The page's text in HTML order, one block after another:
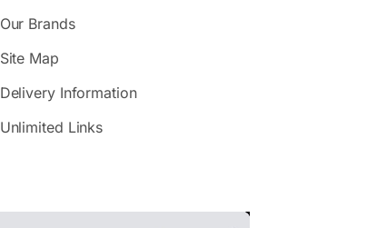
Our Brands
Site Map
Delivery Information
Unlimited Links